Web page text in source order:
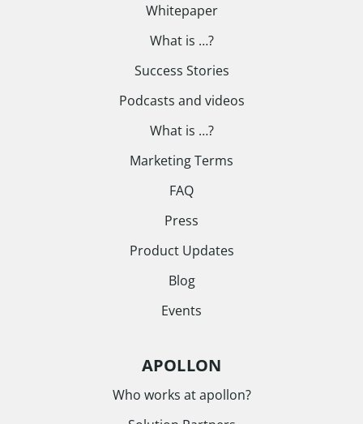
Whitepaper
What is …?
Success Stories
Podcasts and videos
What is …?
Marketing Terms
FAQ
Press
Product Updates
Blog
Events
APOLLON
Who works at apollon?